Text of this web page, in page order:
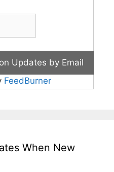
FeedBurner
When New